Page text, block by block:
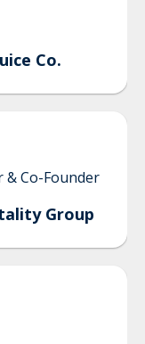
Co.
Co-Founder
Group